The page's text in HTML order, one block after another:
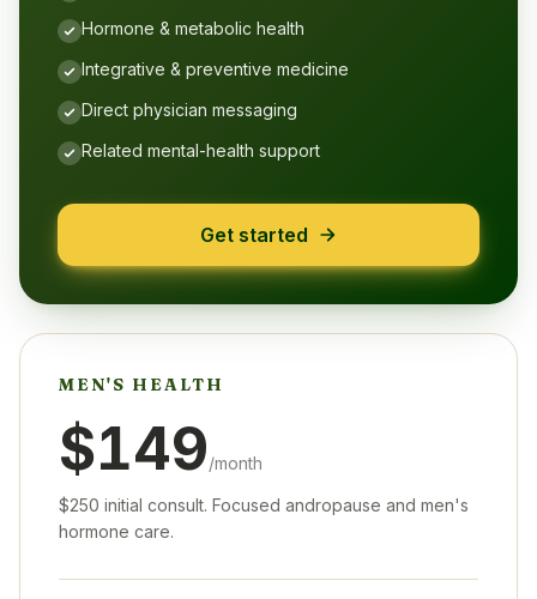
Hormone & metabolic health
Integrative & preventive medicine
Direct physician messaging
Related mental-health support
Get started
MEN'S HEALTH
$149/month
$250 initial consult. Focused andropause and men's
hormone care.